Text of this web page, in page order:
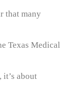
many
Texas Medical
about